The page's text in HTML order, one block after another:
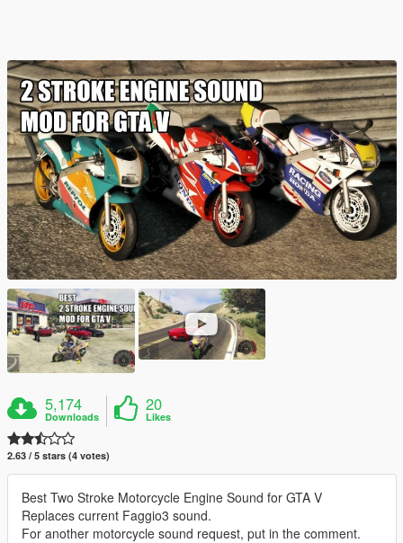
5,174
Downloads
20
Likes
2.63 / 5 stars (4 votes)
Best Two Stroke Motorcycle Engine Sound for GTA V
Replaces current Faggio3 sound.
For another motorcycle sound request, put in the comment.